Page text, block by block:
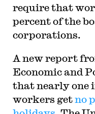
require that
percent of the
corporations.
A new report
Economic and
that nearly one
workers getno